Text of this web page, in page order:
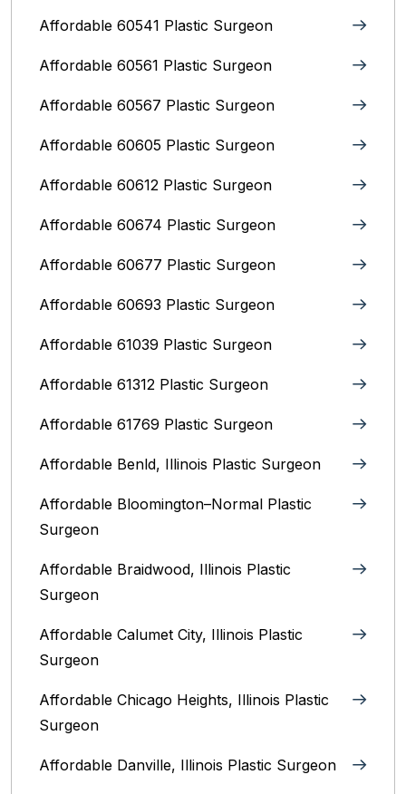
Affordable 60541 Plastic Surgeon
Affordable 60561 Plastic Surgeon
Affordable 60567 Plastic Surgeon
Affordable 60605 Plastic Surgeon
Affordable 60612 Plastic Surgeon
Affordable 60674 Plastic Surgeon
Affordable 60677 Plastic Surgeon
Affordable 60693 Plastic Surgeon
Affordable 61039 Plastic Surgeon
Affordable 61312 Plastic Surgeon
Affordable 61769 Plastic Surgeon
Affordable Benld, Illinois Plastic Surgeon
Affordable Bloomington–Normal‎ Plastic
Surgeon
Affordable Braidwood, Illinois Plastic
Surgeon
Affordable Calumet City, Illinois Plastic
Surgeon
Affordable Chicago Heights, Illinois Plastic
Surgeon
Affordable Danville, Illinois‎ Plastic Surgeon